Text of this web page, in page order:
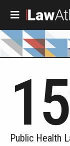
Public Health